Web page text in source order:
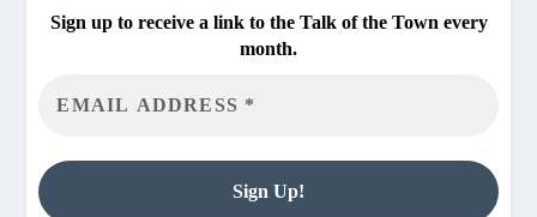
Sign up to receive a link to the Talk of the Town every
month.